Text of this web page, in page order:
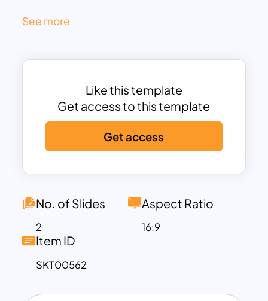
content, and title to describe a simple
white background presentation
color and clipart infographics. Whether
or not the topics are related to mental
health concepts, users can add them to
the text placeholders.
See more
Like this template
Get access to this template
Get access
No. of Slides
2
Aspect Ratio
16:9
Item ID
SKT00562